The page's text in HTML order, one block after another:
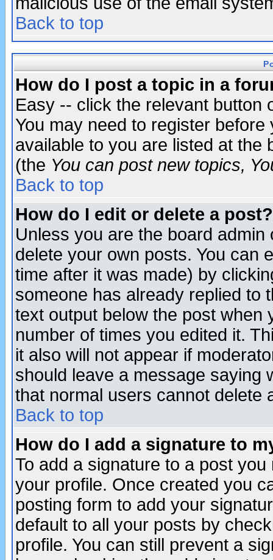
Back to top
How do I post a topic in a
Easy -- click the relevant button
You may need to register
available to you are listed at the
(the You can post new topics,
Back to top
How do I edit or delete a post?
Unless you are the board
delete your own posts. You can
time after it was made) by
someone has already replied to
text output below the post when
number of times you edited it.
it also will not appear if
should leave a message saying
that normal users cannot delete
Back to top
How do I add a signature to
To add a signature to a post
your profile. Once created you
posting form to add your
default to all your posts by
profile. You can still prevent a